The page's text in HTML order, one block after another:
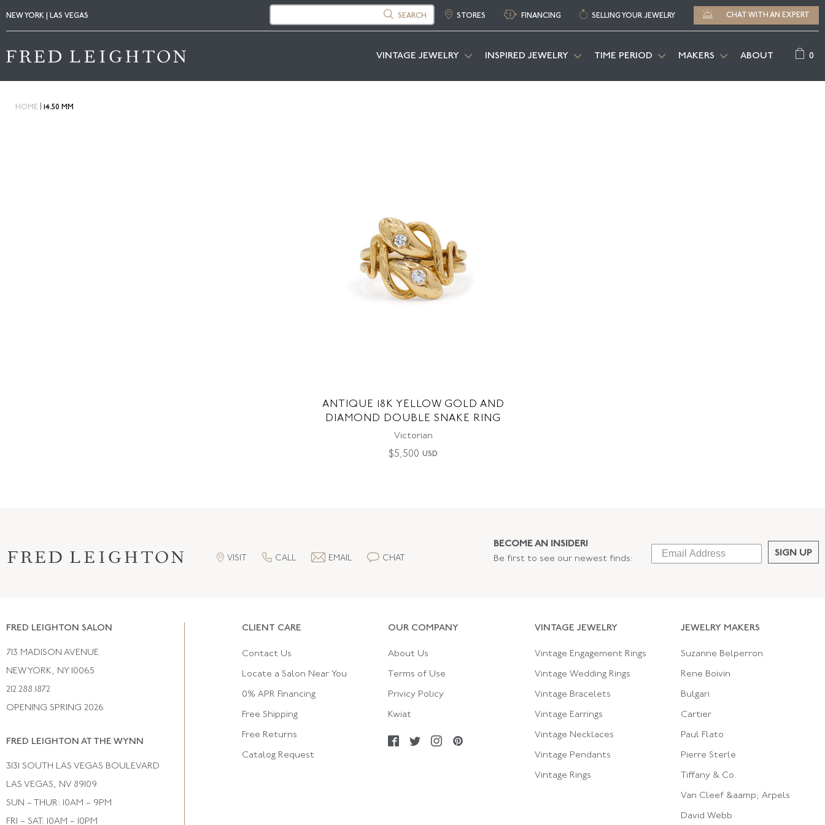
NEW YORK | LAS VEGAS SEARCH STORES FINANCING SELLING YOUR JEWELRY CHAT WITH AN EXPERT
VINTAGE JEWELRY INSPIRED JEWELRY TIME PERIOD MAKERS ABOUT 0
HOME 14.50 MM
ANTIQUE 18K YELLOW GOLD AND
DIAMOND DOUBLE SNAKE RING
Victorian
$5,500 USD
VISIT CALL EMAIL CHAT
BECOME AN INSIDER!
Be first to see our newest finds:
SIGN UP
CLIENT CARE
Contact Us
Locate a Salon Near You
0% APR Financing
Free Shipping
Free Returns
Catalog Request
OUR COMPANY
About Us
Terms of Use
Privicy Policy
Kwiat
VINTAGE JEWELRY
Vintage Engagement Rings
Vintage Wedding Rings
Vintage Bracelets
Vintage Earrings
Vintage Necklaces
Vintage Pendants
Vintage Rings
JEWELRY MAKERS
Suzanne Belperron
Rene Boivin
Bulgari
Cartier
Paul Flato
Pierre Sterle
Tiffany & Co.
Van Cleef &aamp; Arpels
David Webb
FRED LEIGHTON SALON
713 MADISON AVENUE
NEW YORK, NY 10065
212.288.1872
OPENING SPRING 2026
FRED LEIGHTON AT THE WYNN
3131 SOUTH LAS VEGAS BOULEVARD
LAS VEGAS, NV 89109
SUN – THUR: 10AM – 9PM
FRI – SAT: 10AM – 10PM